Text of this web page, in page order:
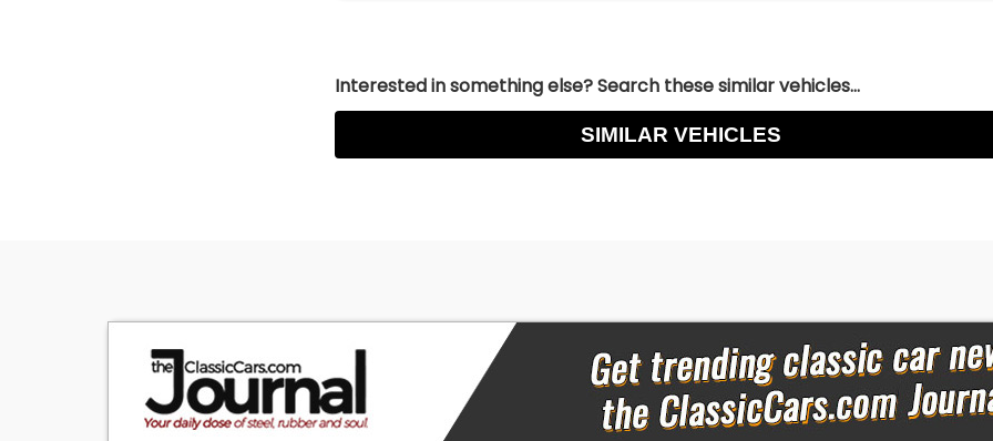
Interested in something else? Search these similar vehicles...
SIMILAR VEHICLES